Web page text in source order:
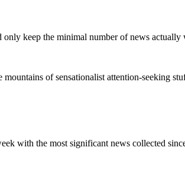
keep the minimal number of news actually
of sensationalist attention-seeking
with the most significant news collected